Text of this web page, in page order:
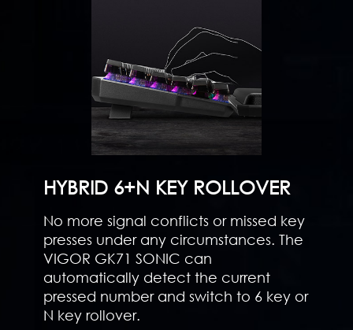
HYBRID 6+N KEY ROLLOVER
No more signal conflicts or missed key
presses under any circumstances. The
VIGOR GK71 SONIC can
automatically detect the current
pressed number and switch to 6 key or
N key rollover.